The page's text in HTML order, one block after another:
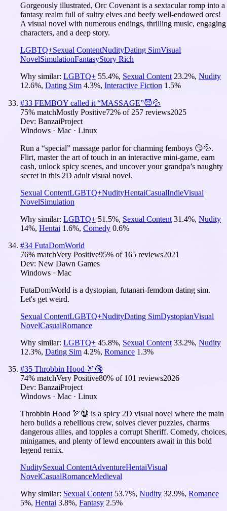
Gorgeously illustrated, Orc Covenant is a sextacular romp into a
fantasy realm full of sultry elves and beefy well-endowed orcs!
A visual novel with numerous endings, thrilling music, engaging
characters, and a deep story.
LGBTQ+Sexual ContentNudityDating SimVisual
NovelSimulationFantasyStory Rich
Why similar: LGBTQ+ 55.4%, Sexual Content 23.2%, Nudity
12.6%, Dating Sim 4.3%, Interactive Fiction 1.5%
#33 FEMBOY called it “MASSAGE”😈💦
75% matchMostly Positive72% of 257 reviews2025
Dev: BanzaiProject
Windows · Mac · Linux
Run a “special” massage parlor for charming femboys 😏💦.
Flirt, master the art of touch in an interactive mini-game, earn
cash, unlock spicy scenes, and uncover your grandpa’s naughty
secret in this 2D adult visual novel.
Sexual ContentLGBTQ+NudityHentaiCasualIndieVisual
NovelSimulation
Why similar: LGBTQ+ 51.5%, Sexual Content 31.4%, Nudity
14%, Hentai 1.6%, Comedy 0.6%
#34 FutaDomWorld
76% matchVery Positive95% of 165 reviews2021
Dev: New Dawn Games
Windows · Mac
FutaDomWorld is a dystopian, futanari-femdom dating sim.
Let's get weird.
Sexual ContentLGBTQ+NudityDating SimDystopianVisual
NovelCasualRomance
Why similar: LGBTQ+ 45.8%, Sexual Content 33.2%, Nudity
12.3%, Dating Sim 4.2%, Romance 1.3%
#35 Throbbin Hood 🏹🔞
74% matchVery Positive80% of 101 reviews2026
Dev: BanzaiProject
Windows · Mac · Linux
Throbbin Hood 🏹🔞 is a spicy 2D visual novel where the main
hero builds a rebellious crew, solves clever puzzles, charms
dangerous allies, and topples a corrupt Sheriff. Comedy, choices,
minigames, and plenty of lewd encounters await in this bold
legend remix.
NuditySexual ContentAdventureHentaiVisual
NovelCasualRomanceMedieval
Why similar: Sexual Content 53.7%, Nudity 32.9%, Romance
5%, Hentai 3.8%, Fantasy 2.5%